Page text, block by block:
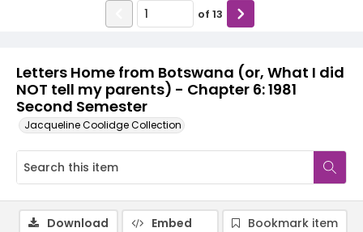
Letters Home from Botswana (or, What I did
NOT tell my parents) - Chapter 6: 1981
Second Semester
Jacqueline Coolidge Collection
of 13
Download Embed
Bookmark item